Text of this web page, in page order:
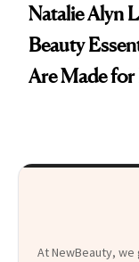
Natalie Alyn
Beauty
Are Made
At NewBeauty,